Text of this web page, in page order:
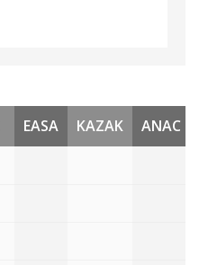
EASA KAZAK ANAC